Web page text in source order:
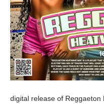
digital release of Reggaeton